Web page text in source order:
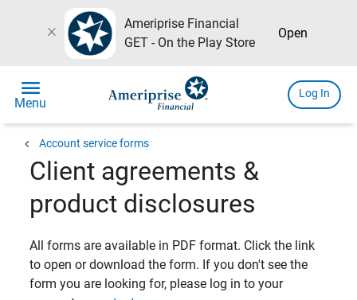
close
Ameriprise Financial
GET - On the Play Store
Open
menu
Menu
Log In
chevron_left Account service forms
Client agreements &
product disclosures
All forms are available in PDF format. Click the link
to open or download the form. If you don't see the
form you are looking for, please log in to your